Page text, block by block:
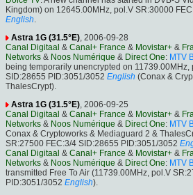
Kingdom) on 12645.00MHz, pol.V SR:30000
English.
Astra 1G (31.5°E), 2006-09-28
Canal Digitaal & Canal+ France & Movistar+ &
Networks & Noos Numérique & Direct One: MTV
being temporarily unencrypted on 11739.00MHz,
SID:28655 PID:3051/3052 English (Conax &
ThalesCrypt).
Astra 1G (31.5°E), 2006-09-25
Canal Digitaal & Canal+ France & Movistar+ &
Networks & Noos Numérique & Direct One: MTV
Conax & Cryptoworks & Mediaguard 2 &
SR:27500 FEC:3/4 SID:28655 PID:3051/3052
Canal Digitaal & Canal+ France & Movistar+ &
Networks & Noos Numérique & Direct One: MTV
transmitted Free To Air (11739.00MHz, pol.V
PID:3051/3052 English).